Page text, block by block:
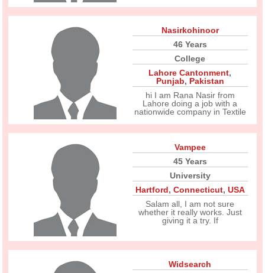
Nasirkohinoor
46 Years
College
Lahore Cantonment,
Punjab, Pakistan
hi I am Rana Nasir from
Lahore doing a job with a
nationwide company in Textile
Vampee
45 Years
University
Hartford, Connecticut, USA
Salam all, I am not sure
whether it really works. Just
giving it a try. If
Widsearch